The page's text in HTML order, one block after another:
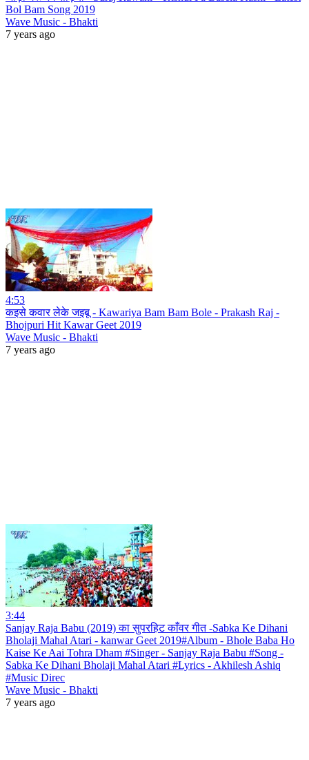
Bol Bam Song 2019
Wave Music - Bhakti
7 years ago
4:53
कइसे कवार लेके जइबू - Kawariya Bam Bam Bole - Prakash Raj -
Bhojpuri Hit Kawar Geet 2019
Wave Music - Bhakti
7 years ago
3:44
Sanjay Raja Babu (2019) का सुपरहिट काँवर गीत -Sabka Ke Dihani
Bholaji Mahal Atari - kanwar Geet 2019#Album - Bhole Baba Ho
Kaise Ke Aai Tohra Dham #Singer - Sanjay Raja Babu #Song -
Sabka Ke Dihani Bholaji Mahal Atari #Lyrics - Akhilesh Ashiq
#Music Direc
Wave Music - Bhakti
7 years ago